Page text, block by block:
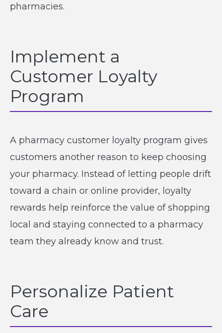
pharmacies.
Implement a
Customer Loyalty
Program
A pharmacy customer loyalty program gives
customers another reason to keep choosing
your pharmacy. Instead of letting people drift
toward a chain or online provider, loyalty
rewards help reinforce the value of shopping
local and staying connected to a pharmacy
team they already know and trust.
Personalize Patient
Care